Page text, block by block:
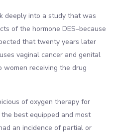
deeply into a study that was
of the hormone DES–because
that twenty years later
vaginal cancer and genital
women receiving the drug
of oxygen therapy for
best equipped and most
an incidence of partial or